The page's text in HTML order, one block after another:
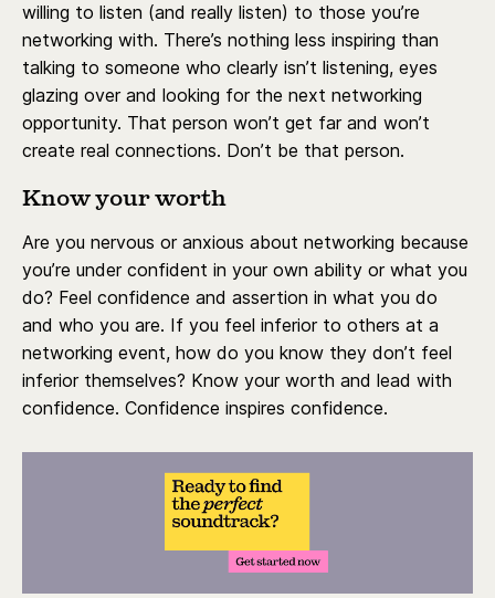
willing to listen (and really listen) to those you’re
networking with. There’s nothing less inspiring than
talking to someone who clearly isn’t listening, eyes
glazing over and looking for the next networking
opportunity. That person won’t get far and won’t
create real connections. Don’t be that person.
Know your worth
Are you nervous or anxious about networking because
you’re under confident in your own ability or what you
do? Feel confidence and assertion in what you do
and who you are. If you feel inferior to others at a
networking event, how do you know they don’t feel
inferior themselves? Know your worth and lead with
confidence. Confidence inspires confidence.